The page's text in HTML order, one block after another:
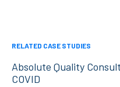
RELATED CASE STUDIES
Absolute Quality
COVID